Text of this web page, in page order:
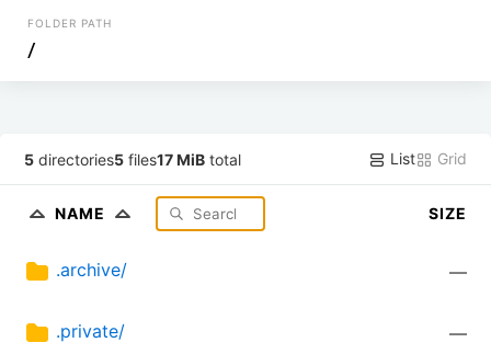
FOLDER PATH
/
5 directories5 files17 MiB total List Grid
NAME SIZE
.archive/ —
.private/ —